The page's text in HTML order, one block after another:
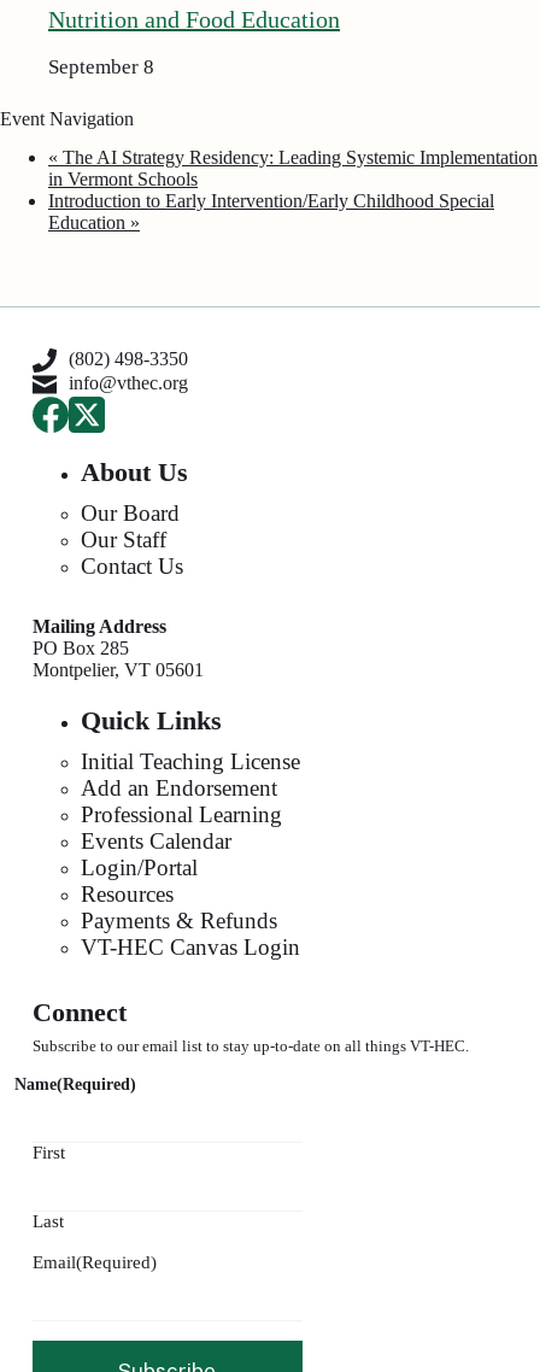
Nutrition and Food Education
September 8
Event Navigation
« The AI Strategy Residency: Leading Systemic Implementation
in Vermont Schools
Introduction to Early Intervention/Early Childhood Special
Education »
(802) 498-3350
info@vthec.org
About Us
Our Board
Our Staff
Contact Us
Mailing Address
PO Box 285
Montpelier, VT 05601
Quick Links
Initial Teaching License
Add an Endorsement
Professional Learning
Events Calendar
Login/Portal
Resources
Payments & Refunds
VT-HEC Canvas Login
Connect
Subscribe to our email list to stay up-to-date on all things VT-HEC.
Name(Required)
First
Last
Email(Required)